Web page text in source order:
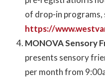
of drop-in programs,
https://
MONOVA Sensory
presents sensory
per month from